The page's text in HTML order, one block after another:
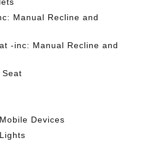
Manual Recline and
-inc: Manual Recline and
Devices